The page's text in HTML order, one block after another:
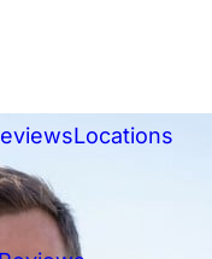
Locations